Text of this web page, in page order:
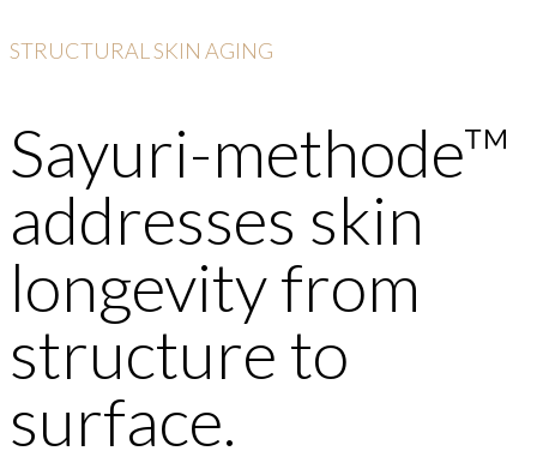
STRUCTURAL SKIN AGING
Sayuri-methode™
addresses skin
longevity from
structure to
surface.